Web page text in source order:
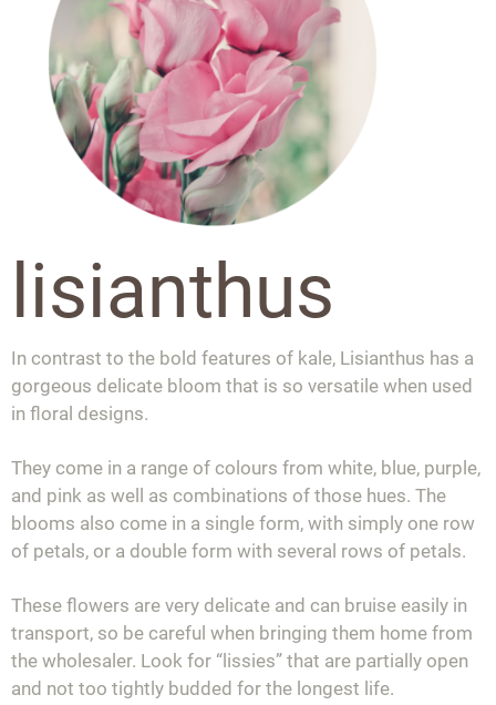
lisianthus
In contrast to the bold features of kale, Lisianthus has a
gorgeous delicate bloom that is so versatile when used
in floral designs.
They come in a range of colours from white, blue, purple,
and pink as well as combinations of those hues. The
blooms also come in a single form, with simply one row
of petals, or a double form with several rows of petals.
These flowers are very delicate and can bruise easily in
transport, so be careful when bringing them home from
the wholesaler. Look for “lissies” that are partially open
and not too tightly budded for the longest life.